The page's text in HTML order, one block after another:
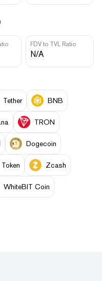
FDV to TVL Ratio
N/A
Tether BNB
TRON
Dogecoin
Zcash
WhiteBIT Coin